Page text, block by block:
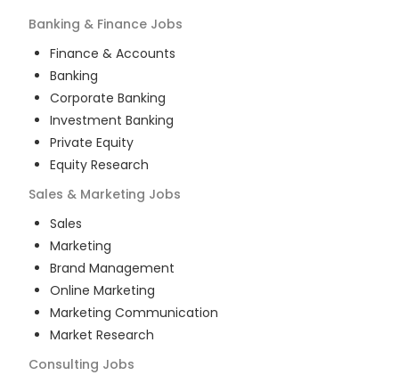
Banking & Finance Jobs
Finance & Accounts
Banking
Corporate Banking
Investment Banking
Private Equity
Equity Research
Sales & Marketing Jobs
Sales
Marketing
Brand Management
Online Marketing
Marketing Communication
Market Research
Consulting Jobs